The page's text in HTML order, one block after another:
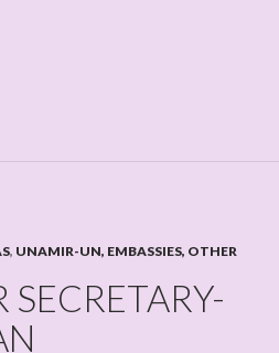
, UNAMIR-UN, EMBASSIES, OTHER